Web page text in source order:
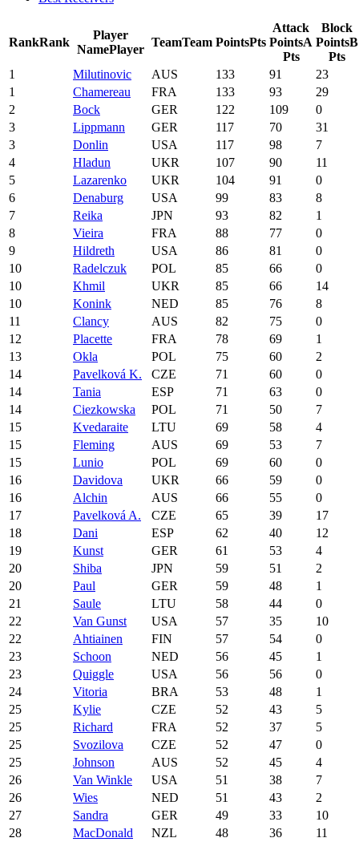
RankRank
Player
NamePlayer
TeamTeam PointsPts
Attack
PointsA
Pts
Block
PointsB
Pts
1
Milutinovic AUS 133 91
23
1
Chamereau FRA 133 93
29
2
Bock GER 122 109
0
3
Lippmann GER 117 70
31
3
Donlin USA 117 98
7
4
Hladun UKR 107 90
11
5
Lazarenko UKR 104 91
0
6
Denaburg USA 99 83
8
7
Reika JPN 93 82
1
8
Vieira FRA 88 77
0
9
Hildreth USA 86 81
0
10
Radelczuk POL 85 66
0
10
Khmil UKR 85 66
14
10
Konink NED 85 76
8
11
Clancy AUS 82 75
0
12
Placette FRA 78 69
1
13
Okla POL 75 60
2
14
Pavelková K. CZE 71 60
0
14
Tania ESP 71 63
0
14
Ciezkowska POL 71 50
7
15
Kvedaraite LTU 69 58
4
15
Fleming AUS 69 53
7
15
Lunio POL 69 60
0
16
Davidova UKR 66 59
0
16
Alchin AUS 66 55
0
17
Pavelková A. CZE 65 39
17
18
Dani ESP 62 40
12
19
Kunst GER 61 53
4
20
Shiba JPN 59 51
2
20
Paul GER 59 48
1
21
Saule LTU 58 44
0
22
Van Gunst USA 57 35
10
22
Ahtiainen FIN 57 54
0
23
Schoon NED 56 45
1
23
Quiggle USA 56 56
0
24
Vitoria BRA 53 48
1
25
Kylie CZE 52 43
5
25
Richard FRA 52 37
5
25
Svozilova CZE 52 47
0
25
Johnson AUS 52 45
4
26
Van Winkle USA 51 38
7
26
Wies NED 51 43
2
27
Sandra GER 49 33
10
28
MacDonald NZL 48 36
11